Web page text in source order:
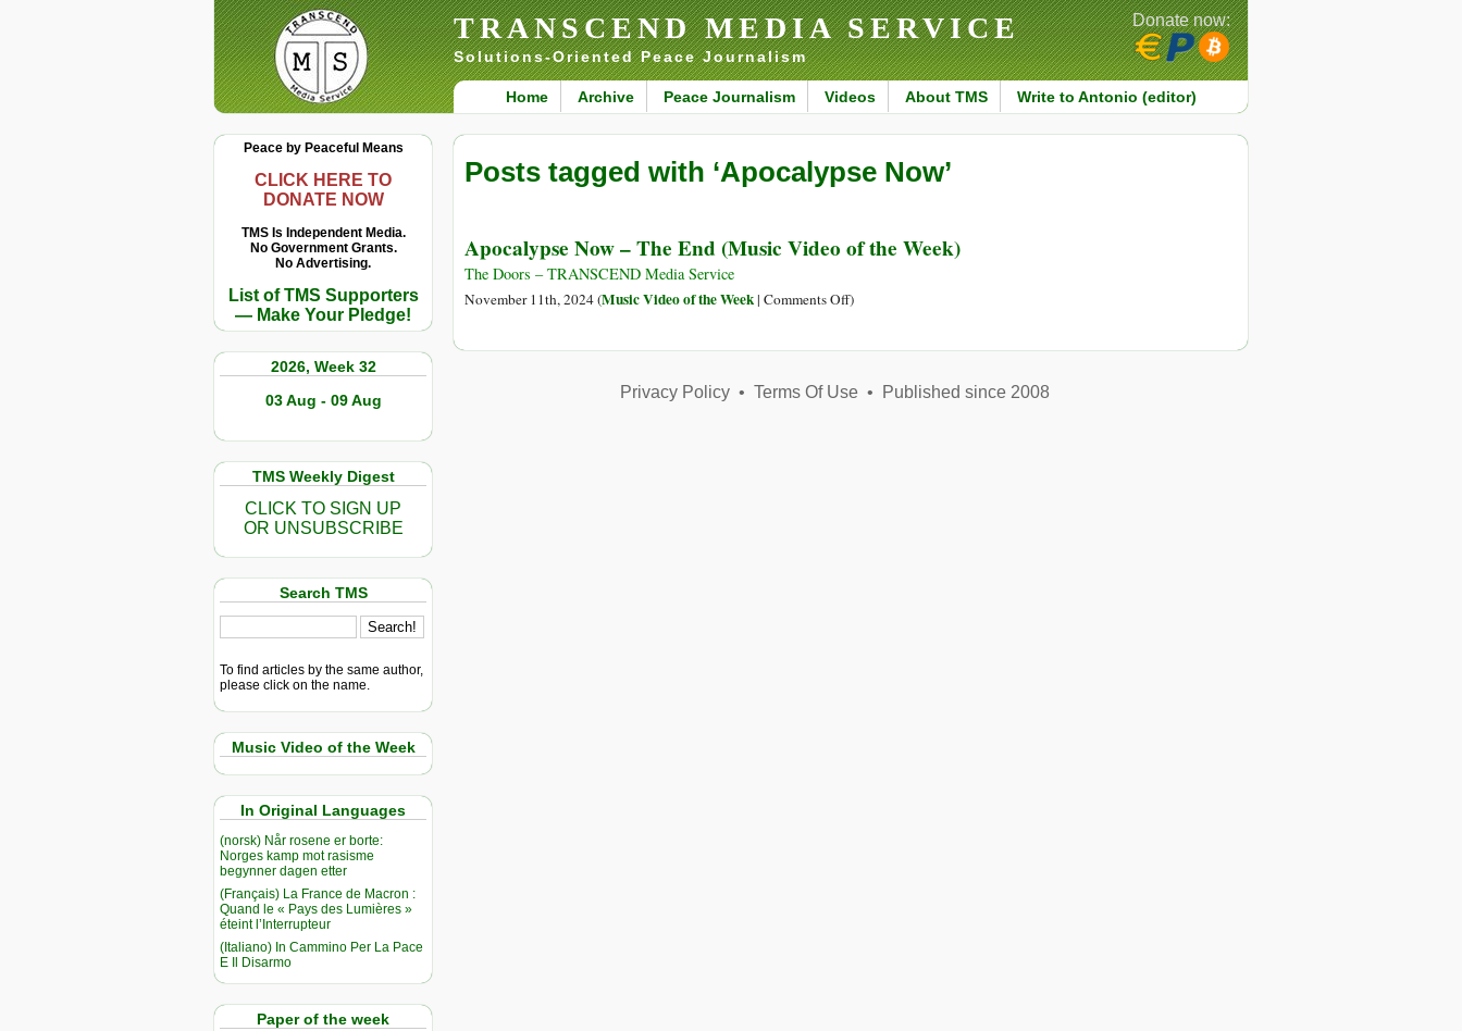
TRANSCEND MEDIA SERVICE
Solutions-Oriented Peace Journalism
Home Archive Peace Journalism Videos About TMS Write to Antonio (editor)
Donate now:
Peace by Peaceful Means
CLICK HERE TO
DONATE NOW
TMS Is Independent Media.
No Government Grants.
No Advertising.
List of TMS Supporters
— Make Your Pledge!
2026, Week 32
03 Aug - 09 Aug
TMS Weekly Digest
CLICK TO SIGN UP
OR UNSUBSCRIBE
Search TMS
To find articles by the same author,
please click on the name.
Music Video of the Week
In Original Languages
(norsk) Når rosene er borte:
Norges kamp mot rasisme
begynner dagen etter
(Français) La France de Macron :
Quand le « Pays des Lumières »
éteint l’Interrupteur
(Italiano) In Cammino Per La Pace
E Il Disarmo
Paper of the week
Posts tagged with ‘Apocalypse Now’
Apocalypse Now – The End (Music Video of the Week)
The Doors – TRANSCEND Media Service
November 11th, 2024 (Music Video of the Week| Comments Offon
The
)
Privacy Policy• Terms Of Use• Published since 2008